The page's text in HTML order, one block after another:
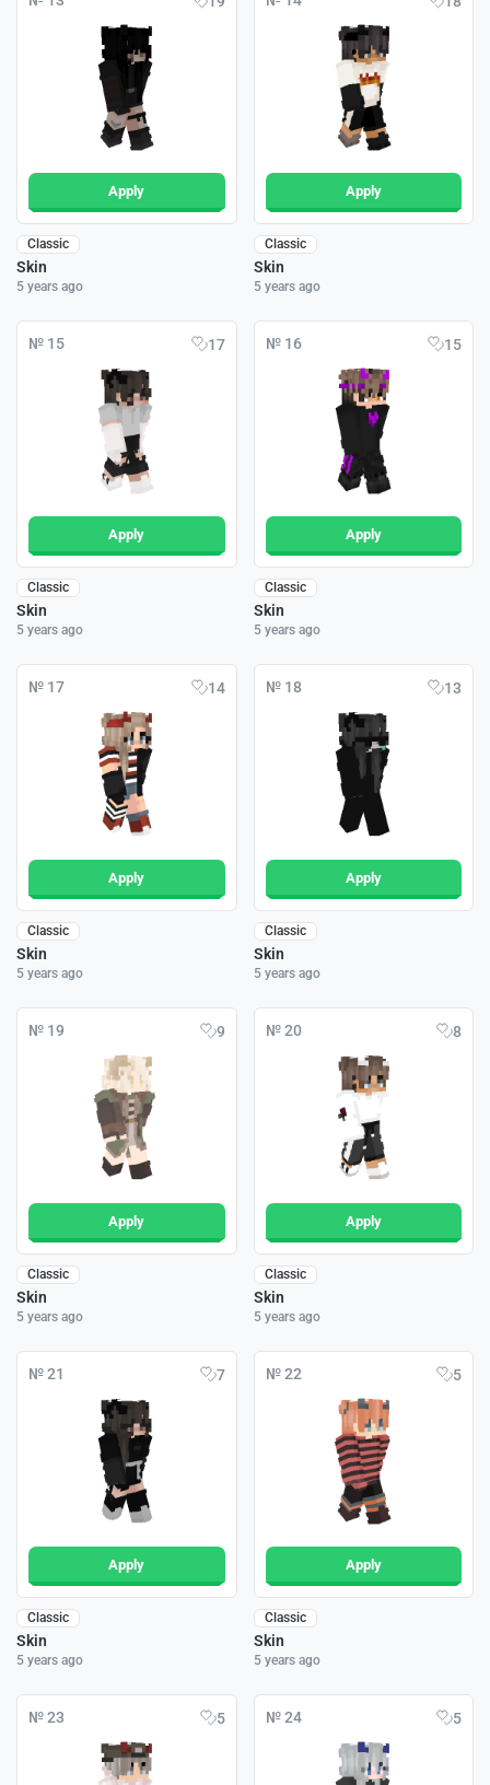
Apply
Classic
Skin
5 years ago
Apply
Classic
Skin
5 years ago
№ 15 17
Apply
Classic
Skin
5 years ago
№ 16 15
Apply
Classic
Skin
5 years ago
№ 17 14
Apply
Classic
Skin
5 years ago
№ 18 13
Apply
Classic
Skin
5 years ago
№ 19 9
Apply
Classic
Skin
5 years ago
№ 20 8
Apply
Classic
Skin
5 years ago
№ 21 7
Apply
Classic
Skin
5 years ago
№ 22 5
Apply
Classic
Skin
5 years ago
№ 23 5 № 24 5